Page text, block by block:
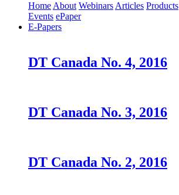
Home About Webinars Articles Products
Events ePaper
E-Papers
DT Canada No. 4, 2016
DT Canada No. 3, 2016
DT Canada No. 2, 2016